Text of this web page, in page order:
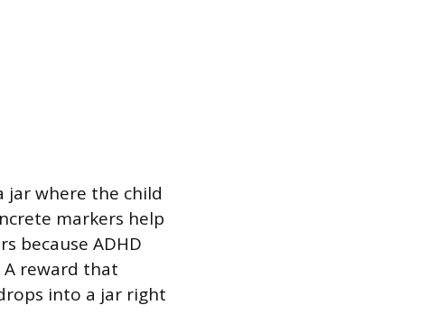
jar where the child
markers help
because ADHD
reward that
into a jar right